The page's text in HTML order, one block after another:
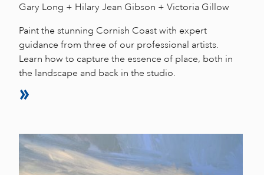
Gary Long + Hilary Jean Gibson + Victoria Gillow
Paint the stunning Cornish Coast with expert
guidance from three of our professional artists.
Learn how to capture the essence of place, both in
the landscape and back in the studio.